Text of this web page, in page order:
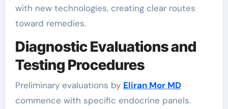
with new technologies, creating clear routes
toward remedies.
Diagnostic Evaluations and
Testing Procedures
Preliminary evaluations by Eliran Mor MD
commence with specific endocrine panels.